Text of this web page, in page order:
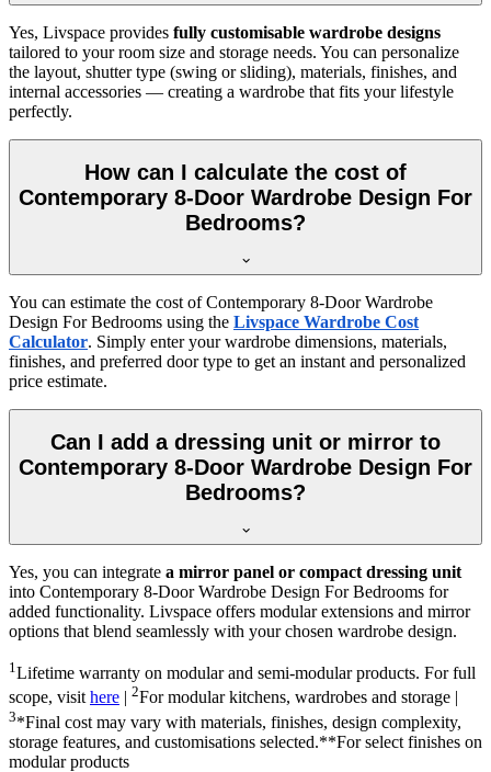
Yes, Livspace provides fully customisable wardrobe designs
tailored to your room size and storage needs. You can personalize
the layout, shutter type (swing or sliding), materials, finishes, and
internal accessories — creating a wardrobe that fits your lifestyle
perfectly.
How can I calculate the cost of
Contemporary 8-Door Wardrobe Design For
Bedrooms?
You can estimate the cost ofContemporary 8-Door Wardrobe
Design For Bedrooms using the Livspace Wardrobe Cost
Calculator. Simply enter your wardrobe dimensions, materials,
finishes, and preferred door type to get an instant and personalized
price estimate.
Can I add a dressing unit or mirror to
Contemporary 8-Door Wardrobe Design For
Bedrooms?
Yes, you can integrate a mirror panel or compact dressing unit
into Contemporary 8-Door Wardrobe Design For Bedrooms for
added functionality. Livspace offers modular extensions and mirror
options that blend seamlessly with your chosen wardrobe design.
1 Lifetime warranty on modular and semi-modular products. For full
scope, visithere 2For modular kitchens, wardrobes and storage |
3*Final cost may vary with materials, finishes, design complexity,
storage features, and customisations selected.**For select finishes on
modular products